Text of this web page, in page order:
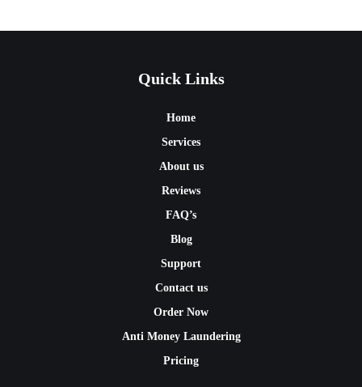
Quick Links
Home
Services
About us
Reviews
FAQ’s
Blog
Support
Contact us
Order Now
Anti Money Laundering
Pricing